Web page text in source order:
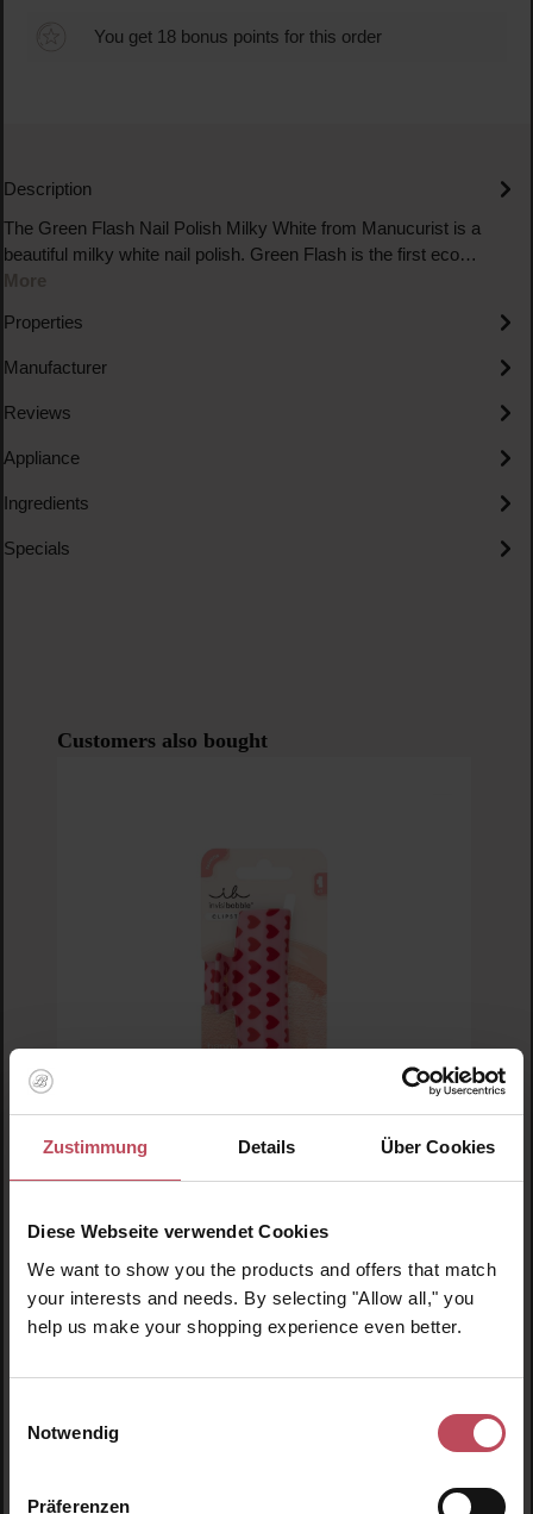
Zustimmung Details Über Cookies
Diese Webseite verwendet Cookies
We want to show you the products and offers that match
your interests and needs. By selecting "Allow all," you
help us make your shopping experience even better.
Notwendig
Präferenzen
You get 18 bonus points for this order
Description
The Green Flash Nail Polish Milky White from Manucurist is a
beautiful milky white nail polish. Green Flash is the first eco…
More
Properties
Manufacturer
Reviews
Appliance
Ingredients
Specials
Skip product gallery
Customers also bought
Invisibobble
Hair clip
Product Quantity: Enter the desired amount or